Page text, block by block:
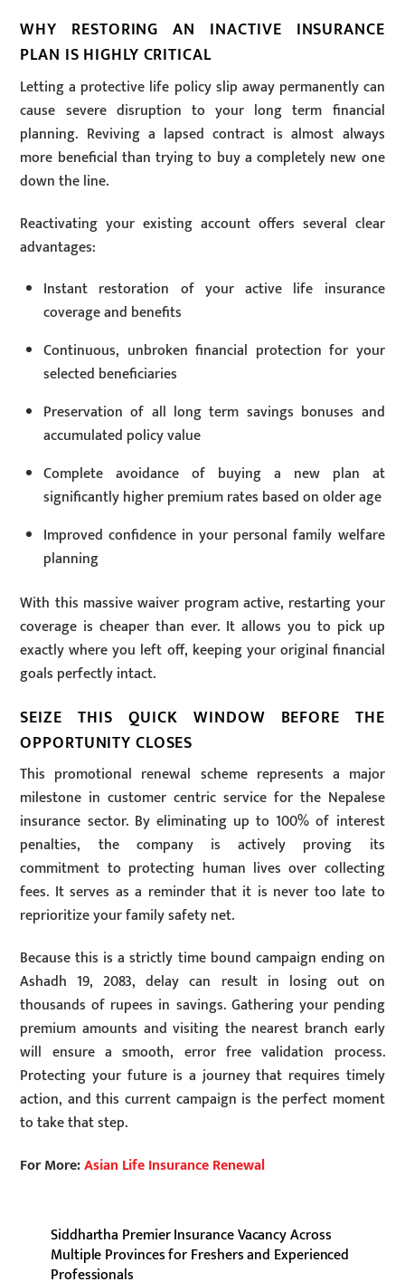
WHY RESTORING AN INACTIVE INSURANCE
PLAN IS HIGHLY CRITICAL
Letting a protective life policy slip away permanently can
cause severe disruption to your long term financial
planning. Reviving a lapsed contract is almost always
more beneficial than trying to buy a completely new one
down the line.
Reactivating your existing account offers several clear
advantages:
Instant restoration of your active life insurance
coverage and benefits
Continuous, unbroken financial protection for your
selected beneficiaries
Preservation of all long term savings bonuses and
accumulated policy value
Complete avoidance of buying a new plan at
significantly higher premium rates based on older age
Improved confidence in your personal family welfare
planning
With this massive waiver program active, restarting your
coverage is cheaper than ever. It allows you to pick up
exactly where you left off, keeping your original financial
goals perfectly intact.
SEIZE THIS QUICK WINDOW BEFORE THE
OPPORTUNITY CLOSES
This promotional renewal scheme represents a major
milestone in customer centric service for the Nepalese
insurance sector. By eliminating up to 100% of interest
penalties, the company is actively proving its
commitment to protecting human lives over collecting
fees. It serves as a reminder that it is never too late to
reprioritize your family safety net.
Because this is a strictly time bound campaign ending on
Ashadh 19, 2083, delay can result in losing out on
thousands of rupees in savings. Gathering your pending
premium amounts and visiting the nearest branch early
will ensure a smooth, error free validation process.
Protecting your future is a journey that requires timely
action, and this current campaign is the perfect moment
to take that step.
For More:Asian Life Insurance Renewal
Siddhartha Premier Insurance Vacancy Across
Multiple Provinces for Freshers and Experienced
Professionals